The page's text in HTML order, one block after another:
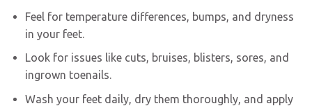
Feel for temperature differences, bumps, and dryness
in your feet.
Look for issues like cuts, bruises, blisters, sores, and
ingrown toenails.
Wash your feet daily, dry them thoroughly, and apply